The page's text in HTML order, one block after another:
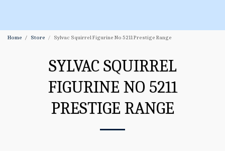
Home Store Sylvac Squirrel Figurine No 5211 Prestige Range
SYLVAC SQUIRREL
FIGURINE NO 5211
PRESTIGE RANGE